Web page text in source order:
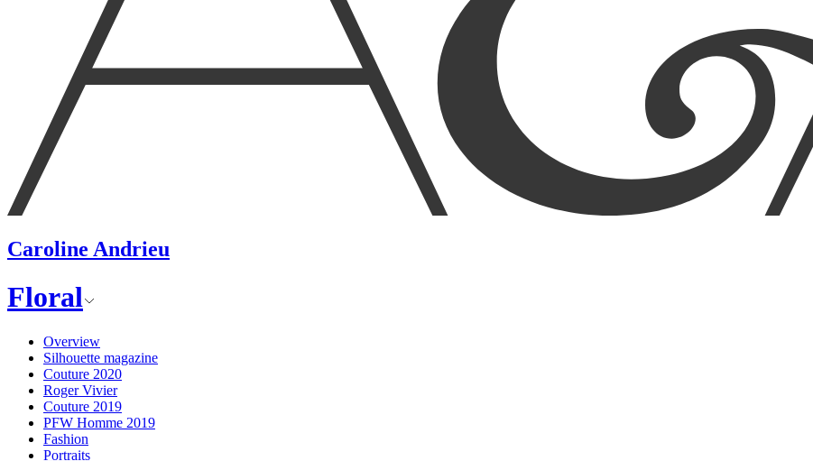
Caroline Andrieu
Floral
Overview
Silhouette magazine
Couture 2020
Roger Vivier
Couture 2019
PFW Homme 2019
Fashion
Portraits